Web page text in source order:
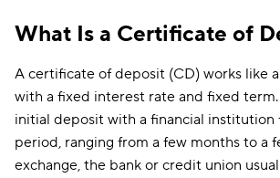
What Is a Certificate of
A certificate of deposit (CD) works like
with a fixed interest rate and fixed term.
initial deposit with a financial institution
period, ranging from a few months to a
exchange, the bank or credit union